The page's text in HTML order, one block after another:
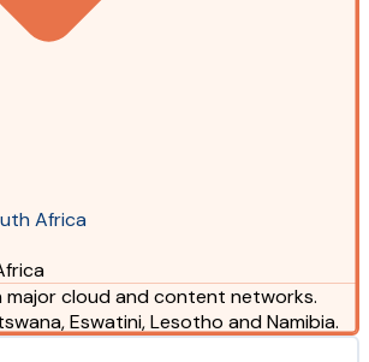
Africa
major cloud and content networks.
Eswatini, Lesotho and Namibia.